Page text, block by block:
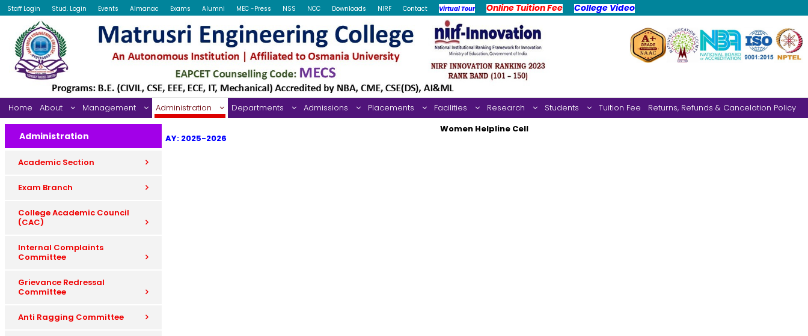
Staff Login Stud. Login Events Almanac Exams Alumni MEC -Press NSS NCC Downloads NIRF Contact Virtual Tour Online Tuition Fee College Video
Home About Management Administration Departments Admissions Placements Facilities Research Students Tuition Fee
Returns, Refunds & Cancelation Policy
Women Helpline Cell
AY: 2025-2026
Administration
Academic Section
Exam Branch
College Academic Council
(CAC)
Internal Complaints
Committee
Grievance Redressal
Committee
Anti Ragging Committee